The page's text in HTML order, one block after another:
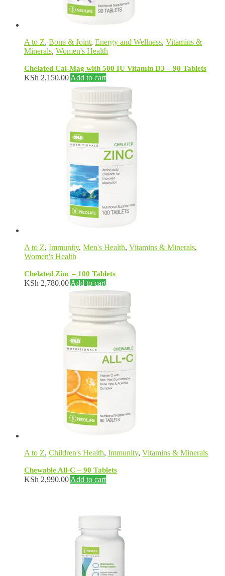
A to Z, Bone & Joint, Energy and Wellness, Vitamins &
Minerals, Women's Health
Chelated Cal-Mag with 500 IU Vitamin D3 – 90 Tablets
KSh 2,150.00 Add to cart
A to Z, Immunity, Men's Health, Vitamins & Minerals,
Women's Health
Chelated Zinc – 100 Tablets
KSh 2,780.00 Add to cart
A to Z, Children's Health, Immunity, Vitamins & Minerals
Chewable All-C – 90 Tablets
KSh 2,990.00 Add to cart